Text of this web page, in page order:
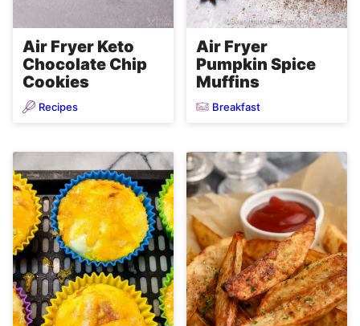
Air Fryer Keto
Chocolate Chip
Cookies
Recipes
Air Fryer
Pumpkin Spice
Muffins
Breakfast